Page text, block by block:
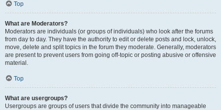
Top
What are Moderators?
Moderators are individuals (or groups of individuals) who look after the forums
from day to day. They have the authority to edit or delete posts and lock, unlock,
move, delete and split topics in the forum they moderate. Generally, moderators
are present to prevent users from going off-topic or posting abusive or offensive
material.
Top
What are usergroups?
Usergroups are groups of users that divide the community into manageable